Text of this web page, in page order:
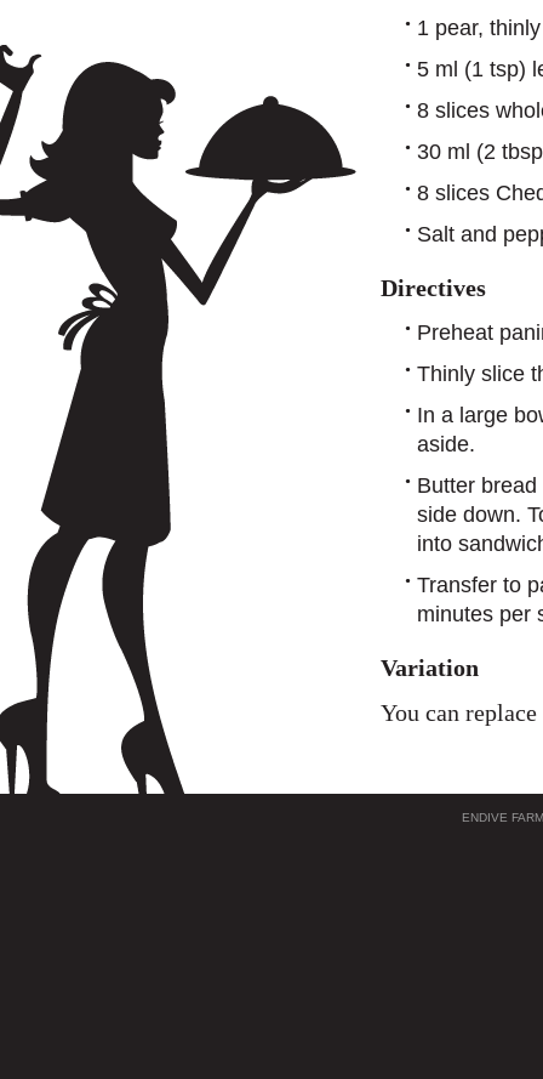
1 pear,
5 ml (1 tsp)
8 slices
30 ml (2
8 slices
Salt and
Directives
Preheat
Thinly slice
In a large
aside.
Butter
side down.
into
Transfer to
minutes per
Variation
You can
ENDIVE